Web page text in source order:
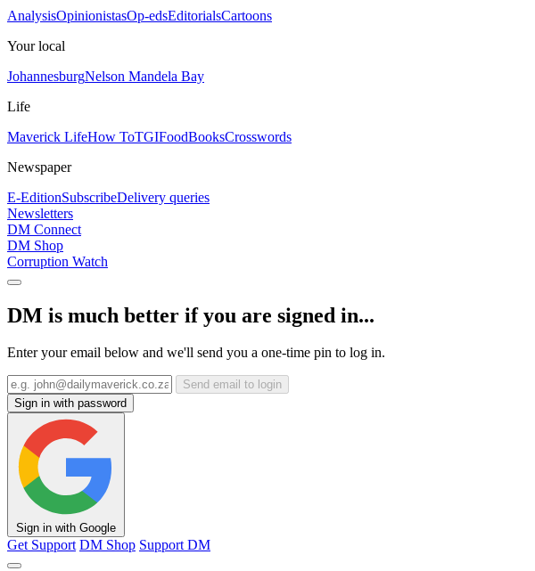
AnalysisOpinionistasOp-edsEditorialsCartoons
Your local
JohannesburgNelson Mandela Bay
Life
Maverick LifeHow ToTGIFoodBooksCrosswords
Newspaper
E-EditionSubscribeDelivery queries
Newsletters
DM Connect
DM Shop
Corruption Watch
DM is much better if you are signed in...
Enter your email below and we'll send you a one-time pin to log in.
Send email to login
Sign in with password
Sign in with Google
Get Support DM Shop Support DM